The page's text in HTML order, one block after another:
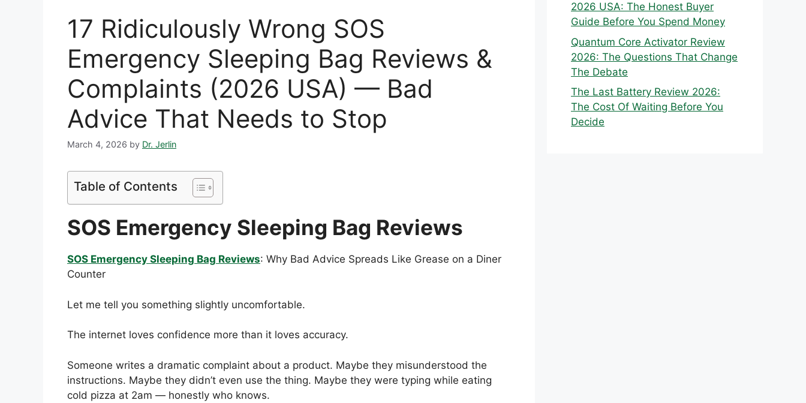
17 Ridiculously Wrong SOS
Emergency Sleeping Bag Reviews &
Complaints (2026 USA) — Bad
Advice That Needs to Stop
March 4, 2026 by Dr. Jerlin
Table of Contents
SOS Emergency Sleeping Bag Reviews
SOS Emergency Sleeping Bag Reviews: Why Bad Advice Spreads Like Grease on a Diner
Counter
Let me tell you something slightly uncomfortable.
The internet loves confidence more than it loves accuracy.
Someone writes a dramatic complaint about a product. Maybe they misunderstood the
instructions. Maybe they didn’t even use the thing. Maybe they were typing while eating
cold pizza at 2am — honestly who knows.
2026 USA: The Honest Buyer
Guide Before You Spend Money
Quantum Core Activator Review
2026: The Questions That Change
The Debate
The Last Battery Review 2026:
The Cost Of Waiting Before You
Decide